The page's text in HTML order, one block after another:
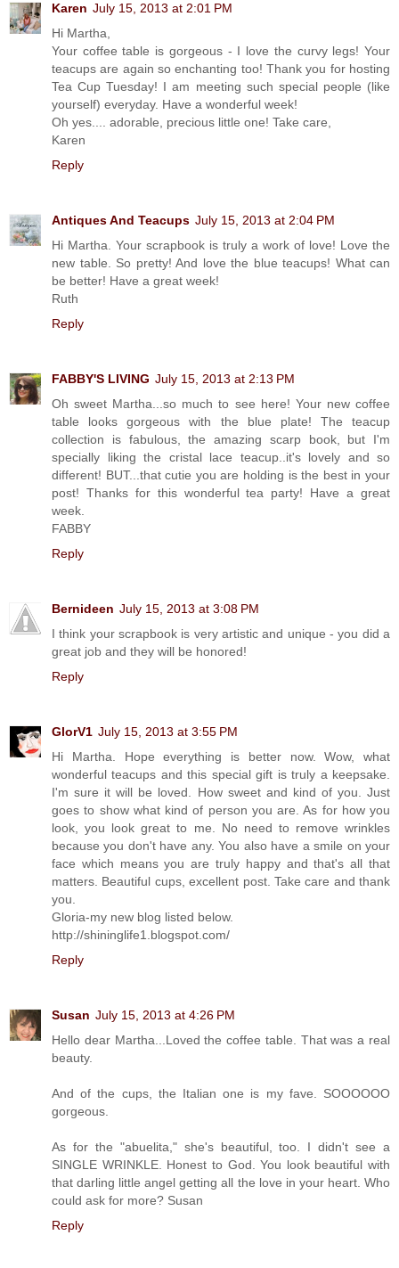
Karen July 15, 2013 at 2:01 PM
Hi Martha,
Your coffee table is gorgeous - I love the curvy legs! Your
teacups are again so enchanting too! Thank you for hosting
Tea Cup Tuesday! I am meeting such special people (like
yourself) everyday. Have a wonderful week!
Oh yes.... adorable, precious little one! Take care,
Karen
Reply
Antiques And Teacups July 15, 2013 at 2:04 PM
Hi Martha. Your scrapbook is truly a work of love! Love the
new table. So pretty! And love the blue teacups! What can
be better! Have a great week!
Ruth
Reply
FABBY'S LIVING July 15, 2013 at 2:13 PM
Oh sweet Martha...so much to see here! Your new coffee
table looks gorgeous with the blue plate! The teacup
collection is fabulous, the amazing scarp book, but I'm
specially liking the cristal lace teacup..it's lovely and so
different! BUT...that cutie you are holding is the best in your
post! Thanks for this wonderful tea party! Have a great
week.
FABBY
Reply
Bernideen July 15, 2013 at 3:08 PM
I think your scrapbook is very artistic and unique - you did a
great job and they will be honored!
Reply
GlorV1 July 15, 2013 at 3:55 PM
Hi Martha. Hope everything is better now. Wow, what
wonderful teacups and this special gift is truly a keepsake.
I'm sure it will be loved. How sweet and kind of you. Just
goes to show what kind of person you are. As for how you
look, you look great to me. No need to remove wrinkles
because you don't have any. You also have a smile on your
face which means you are truly happy and that's all that
matters. Beautiful cups, excellent post. Take care and thank
you.
Gloria-my new blog listed below.
http://shininglife1.blogspot.com/
Reply
Susan July 15, 2013 at 4:26 PM
Hello dear Martha...Loved the coffee table. That was a real
beauty.
And of the cups, the Italian one is my fave. SOOOOOO
gorgeous.
As for the "abuelita," she's beautiful, too. I didn't see a
SINGLE WRINKLE. Honest to God. You look beautiful with
that darling little angel getting all the love in your heart. Who
could ask for more? Susan
Reply